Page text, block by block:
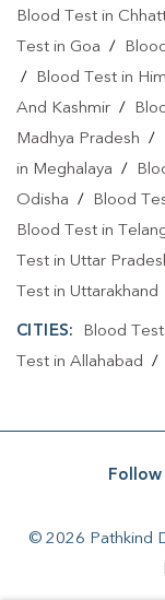
Blood Test in
Test in Goa /
/
Blood Test in
And Kashmir /
Madhya Pradesh /
in Meghalaya /
Odisha / Blood
Blood Test in
Test in Uttar
Test in Uttarakhand
CITIES: Blood
Test in Allahabad /
Test in Babrala/
Blood Test in
Follow
© 2026 Pathkind